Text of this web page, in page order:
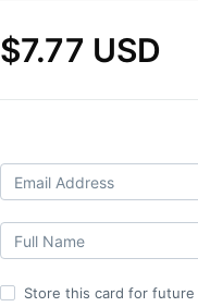
$7.77 USD
Store this card for future